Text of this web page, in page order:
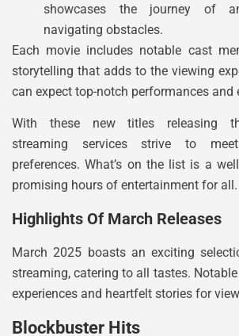
showcases the journey of
navigating obstacles.
Each movie includes notable cast
storytelling that adds to the viewing
can expect top-notch performances and
With these new titles releasing
streaming services strive to
preferences. What’s on the list is a
promising hours of entertainment for all.
Highlights Of March Releases
March 2025 boasts an exciting
streaming, catering to all tastes.
experiences and heartfelt stories for
Blockbuster Hits